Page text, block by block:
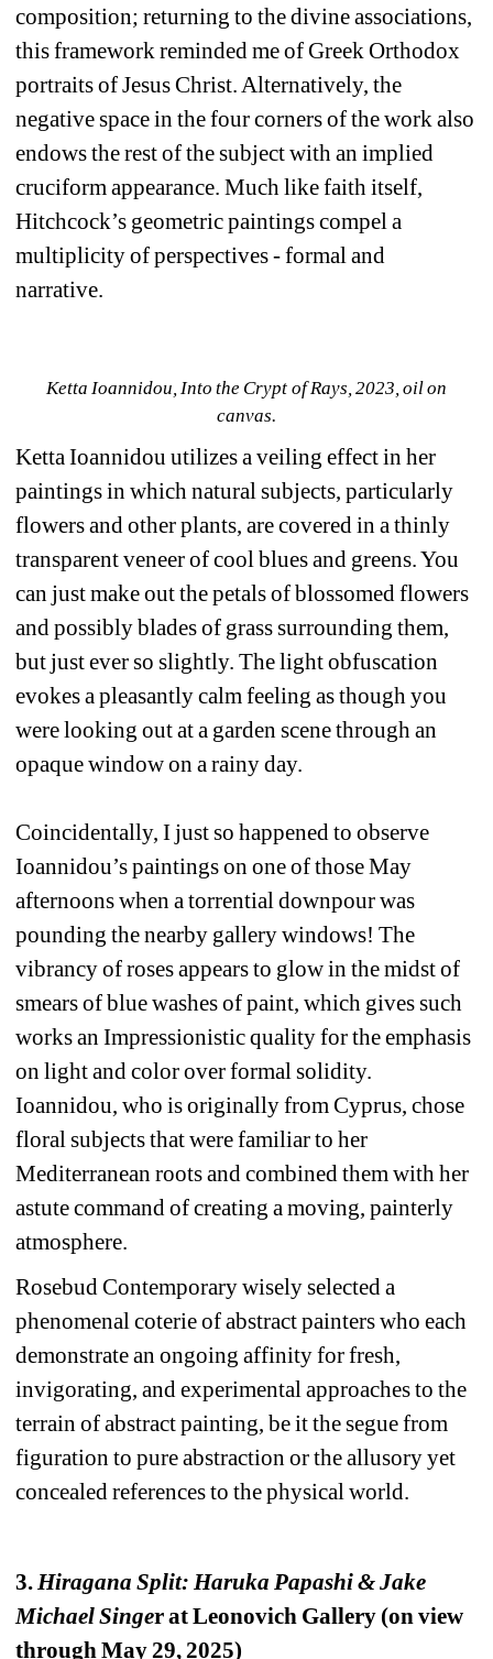
composition; returning to the divine associations,
this framework reminded me of Greek Orthodox
portraits of Jesus Christ. Alternatively, the
negative space in the four corners of the work also
endows the rest of the subject with an implied
cruciform appearance. Much like faith itself,
Hitchcock’s geometric paintings compel a
multiplicity of perspectives - formal and
narrative.
Ketta Ioannidou, Into the Crypt of Rays, 2023, oil on
canvas.
Ketta Ioannidou utilizes a veiling effect in her
paintings in which natural subjects, particularly
flowers and other plants, are covered in a thinly
transparent veneer of cool blues and greens. You
can just make out the petals of blossomed flowers
and possibly blades of grass surrounding them,
but just ever so slightly. The light obfuscation
evokes a pleasantly calm feeling as though you
were looking out at a garden scene through an
opaque window on a rainy day.
Coincidentally, I just so happened to observe
Ioannidou’s paintings on one of those May
afternoons when a torrential downpour was
pounding the nearby gallery windows! The
vibrancy of roses appears to glow in the midst of
smears of blue washes of paint, which gives such
works an Impressionistic quality for the emphasis
on light and color over formal solidity.
Ioannidou, who is originally from Cyprus, chose
floral subjects that were familiar to her
Mediterranean roots and combined them with her
astute command of creating a moving, painterly
atmosphere.
Rosebud Contemporary wisely selected a
phenomenal coterie of abstract painters who each
demonstrate an ongoing affinity for fresh,
invigorating, and experimental approaches to the
terrain of abstract painting, be it the segue from
figuration to pure abstraction or the allusory yet
concealed references to the physical world.
3. Hiragana Split: Haruka Papashi & Jake
Michael Singer at Leonovich Gallery (on view
through May 29, 2025)